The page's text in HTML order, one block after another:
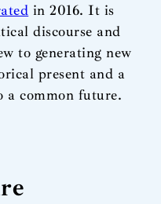
in 2016. It is
discourse and
to generating new
present and a
a common future.